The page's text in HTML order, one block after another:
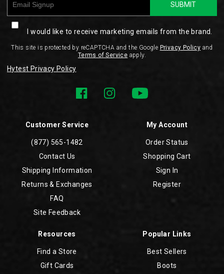
Customer Service
(877) 565-1482
Contact Us
Shipping Information
Returns & Exchanges
FAQ
Site Feedback
My Account
Order Status
Shopping Cart
Sign In
Register
Resources
Find a Store
Gift Cards
Popular Links
Best Sellers
Boots
SUBMIT
I would like to receive marketing emails from the brand.
This site is protected by reCAPTCHA and the Google Privacy Policy and
Terms of Service apply.
Hytest Privacy Policy